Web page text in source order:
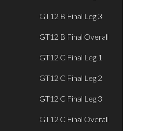
GT12 B Final Leg 3
GT12 B Final Overall
GT12 C Final Leg 1
GT12 C Final Leg 2
GT12 C Final Leg 3
GT12 C Final Overall